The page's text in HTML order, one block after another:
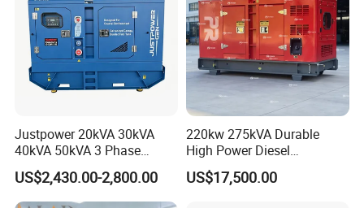
Justpower 20kVA 30kVA
40kVA 50kVA 3 Phase
Cummins Silent Diesel
Electric Generator
US$2,430.00-2,800.00
220kw 275kVA Durable
High Power Diesel
Generator 50kw 60kw 70kw
80kw Silent Diesel
US$17,500.00